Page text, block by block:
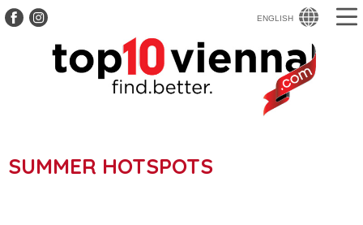
ENGLISH
SUMMER HOTSPOTS